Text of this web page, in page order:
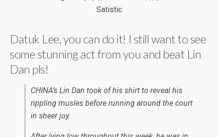
Datuk Lee, you can do it! I still want to see
some stunning act from you and beat Lin
Dan pls!
CHINA’s Lin Dan took of his shirt to reveal his
rippling musles before running around the court
in sheer joy.